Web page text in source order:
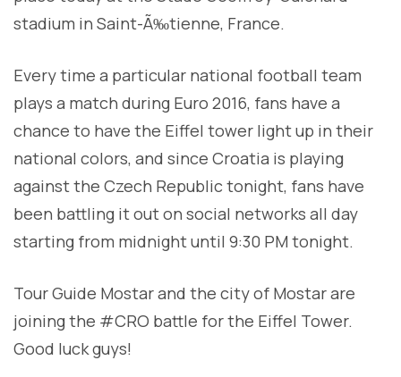
stadium in Saint-Ã‰tienne, France.
Every time a particular national football team
plays a match during Euro 2016, fans have a
chance to have the Eiffel tower light up in their
national colors, and since Croatia is playing
against the Czech Republic tonight, fans have
been battling it out on social networks all day
starting from midnight until 9:30 PM tonight.
Tour Guide Mostar and the city of Mostar are
joining the #CRO battle for the Eiffel Tower.
Good luck guys!